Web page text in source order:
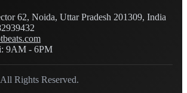
62, Noida, Uttar Pradesh 201309, India
9AM - 6PM
Rights Reserved.